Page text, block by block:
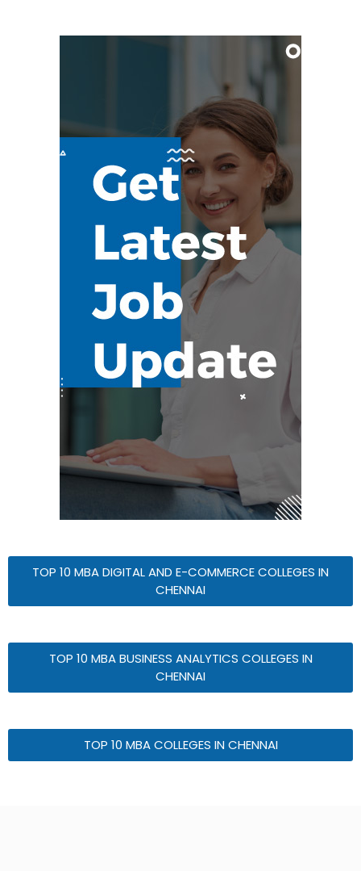
TOP 10 MBA DIGITAL AND E-COMMERCE COLLEGES IN
CHENNAI
TOP 10 MBA BUSINESS ANALYTICS COLLEGES IN
CHENNAI
TOP 10 MBA COLLEGES IN CHENNAI